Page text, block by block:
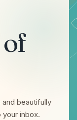
beautifully
inbox.